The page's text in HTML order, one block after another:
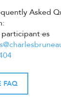
Asked
FAQ